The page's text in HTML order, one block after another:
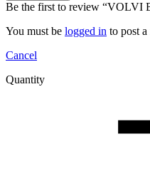
Be the first to review “VOLVI
You must be logged in to post
Cancel
Quantity